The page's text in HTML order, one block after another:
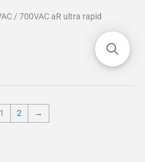
/ 700VAC aR ultra rapid
1 2 →